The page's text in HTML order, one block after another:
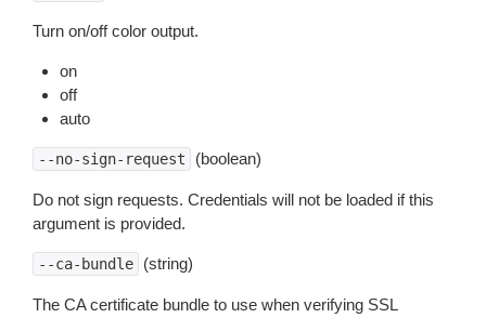
Turn on/off color output.
on
off
auto
--no-sign-request (boolean)
Do not sign requests. Credentials will not be loaded if this
argument is provided.
--ca-bundle (string)
The CA certificate bundle to use when verifying SSL